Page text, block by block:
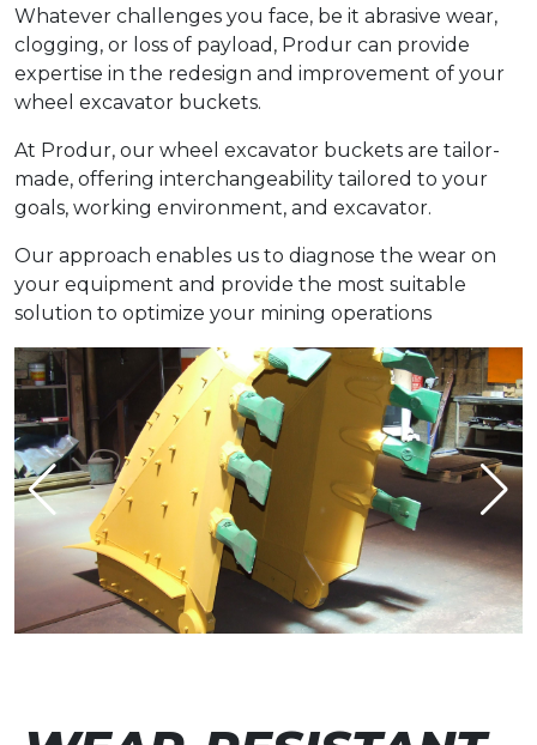
Whatever challenges you face, be it abrasive wear,
clogging, or loss of payload, Produr can provide
expertise in the redesign and improvement of your
wheel excavator buckets.
At Produr, our wheel excavator buckets are tailor-
made, offering interchangeability tailored to your
goals, working environment, and excavator.
Our approach enables us to diagnose the wear on
your equipment and provide the most suitable
solution to optimize your mining operations